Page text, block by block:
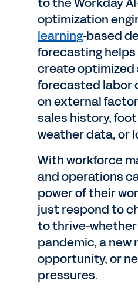
optimization
learning-based
forecasting helps
create optimized
forecasted labor
on external
sales history,
weather data, or
With workforce
and operations
power of their
just respond to
to thrive-whether
pandemic, a new
opportunity, or
pressures.